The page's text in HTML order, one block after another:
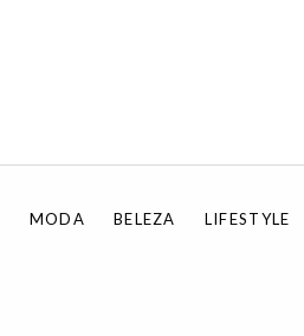
MODA BELEZA LIFESTYLE